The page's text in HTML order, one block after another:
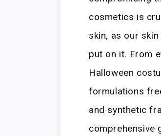
cosmetics is
skin, as our
put on it. From
Halloween
formulations
and synthetic
comprehensive